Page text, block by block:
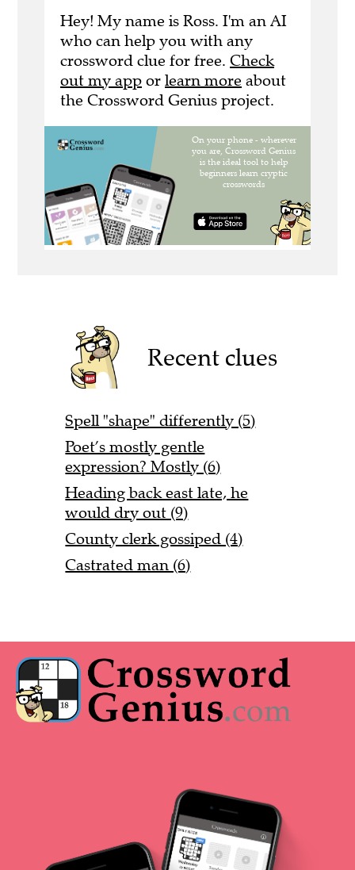
Hey! My name is Ross. I'm an AI
who can help you with any
crossword clue for free. Check
out my app or learn more about
the Crossword Genius project.
Recent clues
Spell "shape" differently (5)
Poet’s mostly gentle
expression? Mostly (6)
Heading back east late, he
would dry out (9)
County clerk gossiped (4)
Castrated man (6)